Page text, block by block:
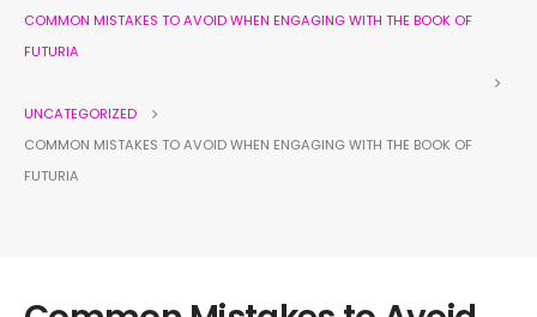
COMMON MISTAKES TO AVOID WHEN ENGAGING WITH THE BOOK OF
FUTURIA
UNCATEGORIZED
COMMON MISTAKES TO AVOID WHEN ENGAGING WITH THE BOOK OF
FUTURIA